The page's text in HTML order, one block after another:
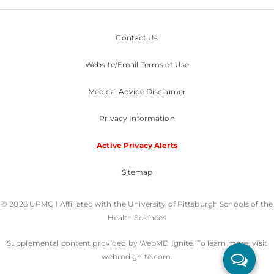
Contact Us
Website/Email Terms of Use
Medical Advice Disclaimer
Privacy Information
Active Privacy Alerts
Sitemap
© 2026 UPMC I Affiliated with the University of Pittsburgh Schools of the
Health Sciences
Supplemental content provided by WebMD Ignite. To learn more, visit
webmdignite.com.